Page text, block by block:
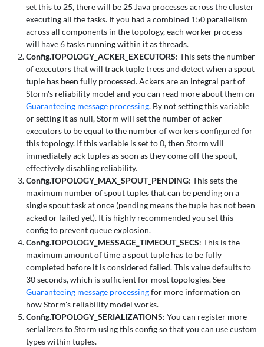
set this to 25, there will be 25 Java processes across the cluster
executing all the tasks. If you had a combined 150 parallelism
across all components in the topology, each worker process
will have 6 tasks running within it as threads.
Config.TOPOLOGY_ACKER_EXECUTORS: This sets the number
of executors that will track tuple trees and detect when a spout
tuple has been fully processed. Ackers are an integral part of
Storm's reliability model and you can read more about them on
Guaranteeing message processing. By not setting this variable
or setting it as null, Storm will set the number of acker
executors to be equal to the number of workers configured for
this topology. If this variable is set to 0, then Storm will
immediately ack tuples as soon as they come off the spout,
effectively disabling reliability.
Config.TOPOLOGY_MAX_SPOUT_PENDING: This sets the
maximum number of spout tuples that can be pending on a
single spout task at once (pending means the tuple has not been
acked or failed yet). It is highly recommended you set this
config to prevent queue explosion.
Config.TOPOLOGY_MESSAGE_TIMEOUT_SECS: This is the
maximum amount of time a spout tuple has to be fully
completed before it is considered failed. This value defaults to
30 seconds, which is sufficient for most topologies. See
Guaranteeing message processingfor more information on
how Storm's reliability model works.
Config.TOPOLOGY_SERIALIZATIONS: You can register more
serializers to Storm using this config so that you can use custom
types within tuples.